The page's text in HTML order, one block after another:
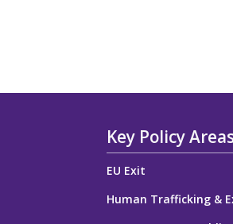
Key Policy
EU Exit
Human Trafficking &